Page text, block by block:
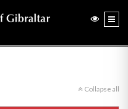
Collapse all